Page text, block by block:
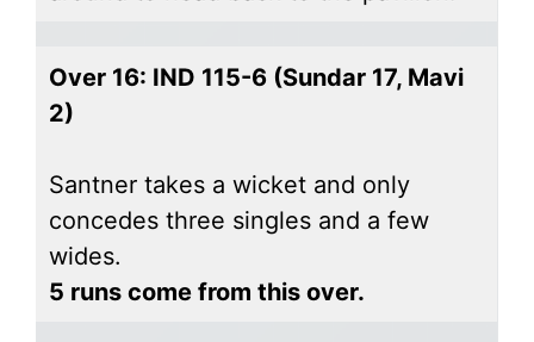
Over 16: IND 115-6 (Sundar 17, Mavi
2)
Santner takes a wicket and only
concedes three singles and a few
wides.
5 runs come from this over.